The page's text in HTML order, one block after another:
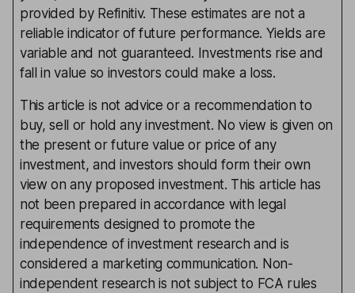
provided by Refinitiv. These estimates are not a
reliable indicator of future performance. Yields are
variable and not guaranteed. Investments rise and
fall in value so investors could make a loss.
This article is not advice or a recommendation to
buy, sell or hold any investment. No view is given on
the present or future value or price of any
investment, and investors should form their own
view on any proposed investment. This article has
not been prepared in accordance with legal
requirements designed to promote the
independence of investment research and is
considered a marketing communication. Non-
independent research is not subject to FCA rules